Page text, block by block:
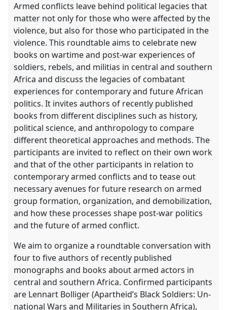
Armed conflicts leave behind political legacies that
matter not only for those who were affected by the
violence, but also for those who participated in the
violence. This roundtable aims to celebrate new
books on wartime and post-war experiences of
soldiers, rebels, and militias in central and southern
Africa and discuss the legacies of combatant
experiences for contemporary and future African
politics. It invites authors of recently published
books from different disciplines such as history,
political science, and anthropology to compare
different theoretical approaches and methods. The
participants are invited to reflect on their own work
and that of the other participants in relation to
contemporary armed conflicts and to tease out
necessary avenues for future research on armed
group formation, organization, and demobilization,
and how these processes shape post-war politics
and the future of armed conflict.
We aim to organize a roundtable conversation with
four to five authors of recently published
monographs and books about armed actors in
central and southern Africa. Confirmed participants
are Lennart Bolliger (Apartheid’s Black Soldiers: Un-
national Wars and Militaries in Southern Africa),